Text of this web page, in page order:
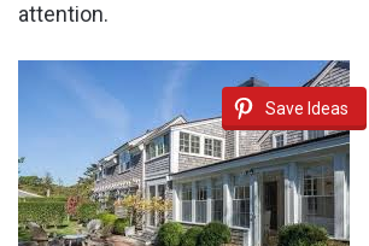
attention.
Save Ideas